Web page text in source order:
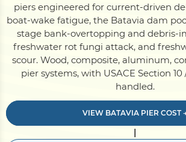
Dock
Pile Driving
piers engineered for current-driven
boat-wake fatigue, the Batavia dam
stage bank-overtopping and debris-
freshwater rot fungi attack, and
scour. Wood, composite, aluminum,
pier systems, with USACE Section
handled.
VIEW BATAVIA PIER COST →
|